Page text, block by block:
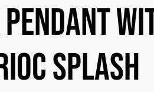
splash